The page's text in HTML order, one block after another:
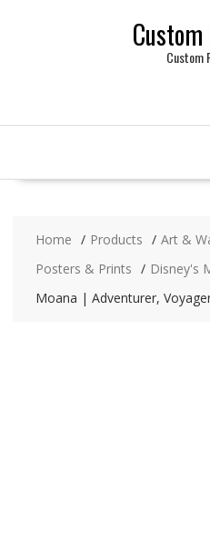
Custom
Home Products
Art &
Posters & Prints
Disney's
Moana | Adventurer,